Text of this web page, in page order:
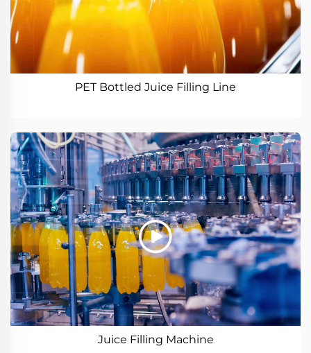
PET Bottled Juice Filling Line
Juice Filling Machine